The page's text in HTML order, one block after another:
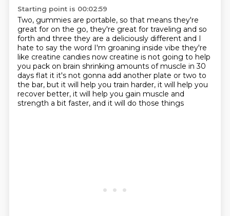
Starting point is 00:02:59
Two, gummies are portable, so that means they're
great for on the go, they're great for traveling and so
forth and three they are a deliciously different and I
hate to say the word I'm groaning inside vibe they're
like creatine candies now creatine is not going to help
you pack on brain shrinking amounts of muscle in 30
days flat it it's not gonna add another plate or two to
the bar, but it will help you train harder, it will help you
recover better, it will help you gain muscle and
strength a bit faster, and it will do those things